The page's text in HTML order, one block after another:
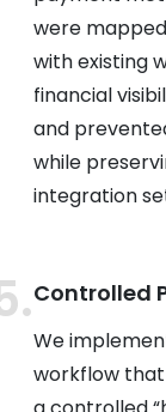
were
with existing
financial
and
while
integration
Controlled
We
workflow that